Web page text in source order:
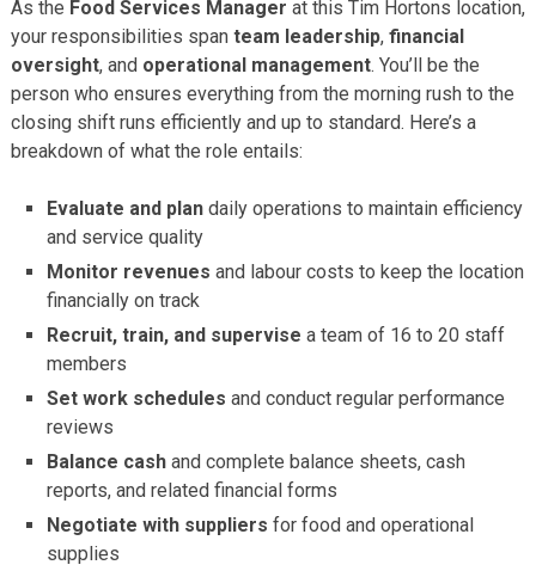
As the Food Services Manager at this Tim Hortons location,
your responsibilities span team leadership, financial
oversight, and operational management. You’ll be the
person who ensures everything from the morning rush to the
closing shift runs efficiently and up to standard. Here’s a
breakdown of what the role entails:
Evaluate and plan daily operations to maintain efficiency
and service quality
Monitor revenues and labour costs to keep the location
financially on track
Recruit, train, and supervise a team of 16 to 20 staff
members
Set work schedules and conduct regular performance
reviews
Balance cash and complete balance sheets, cash
reports, and related financial forms
Negotiate with suppliers for food and operational
supplies